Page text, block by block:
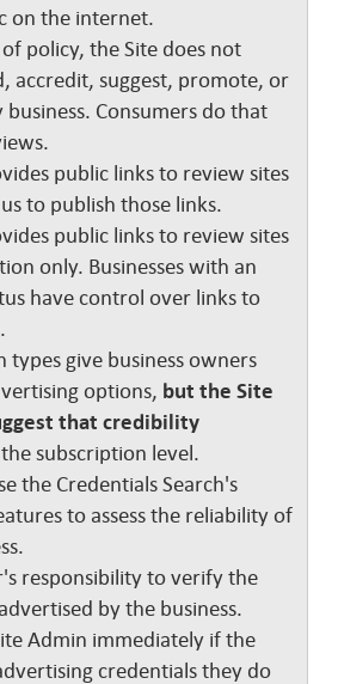
on the internet.
policy, the Site does not
accredit, suggest, promote, or
business. Consumers do that
public links to review sites
to publish those links.
public links to review sites
only. Businesses with an
have control over links to
types give business owners
options, but the Site
that credibility
subscription level.
the Credentials Search's
to assess the reliability of
responsibility to verify the
by the business.
Admin immediately if the
credentials they do